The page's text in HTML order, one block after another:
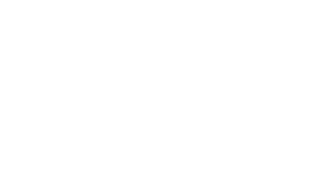
access, and community
hotspot areas were selected by
sectional survey design with a
The sample comprised 3382
and the data were collected through
interviews. The logit model method
was used to analyse the data. The
revealed that school-going